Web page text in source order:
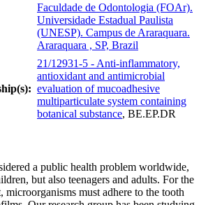
Faculdade de Odontologia (FOAr).
Universidade Estadual Paulista
(UNESP). Campus de Araraquara.
Araraquara , SP, Brazil
21/12931-5 - Anti-inflammatory,
antioxidant and antimicrobial
evaluation of mucoadhesive
multiparticulate system containing
botanical substance, BE.EP.DR
a public health problem worldwide,
but also teenagers and adults. For the
microorganisms must adhere to the tooth